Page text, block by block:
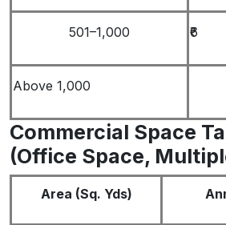
501–1,000 ₹6
Above 1,000
Commercial Space
(Office Space,
Area (Sq. Yds)